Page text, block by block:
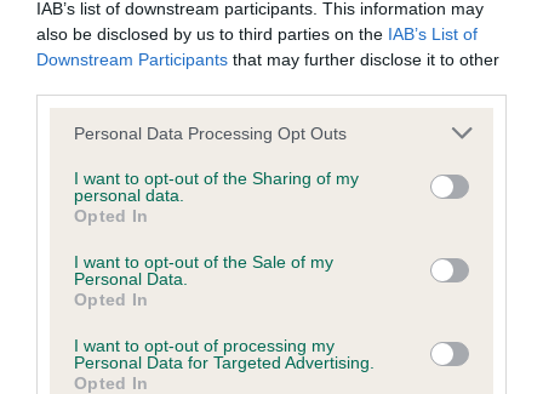
IAB’s list of downstream participants. This information may
also be disclosed by us to third parties on the IAB’s List of
Downstream Participants that may further disclose it to other
Please note that this website/app uses one or more Google
not limited to your visit or usage behaviour. You may click to
grant or deny consent to Google and its third-party tags to
use your data for below specified purposes in below Google
consent section.
Personal Data Processing Opt Outs
I want to opt-out of the Sharing of my
personal data.
Opted In
I want to opt-out of the Sale of my
Personal Data.
Opted In
I want to opt-out of processing my
Personal Data for Targeted Advertising.
Opted In
our system to meet The Kennel Club Health Standard.
Please contact the owner to confirm if it has been
Inbreeding coefficient
Coefficient of Inbreeding (CoI)
Inbreeding coefficient for KILCHURN LILLIE
OVER BRIDLEBRIDGE is 3.8%
24 generations available of which 7 are complete